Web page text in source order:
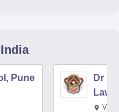
Pune
Dr
Law,